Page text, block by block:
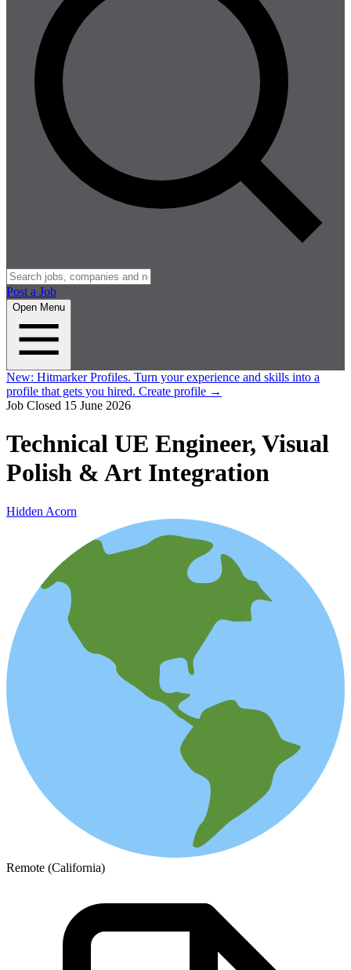
Post a Job
Open Menu
New: Hitmarker Profiles. Turn your experience and skills into a
profile that gets you hired. Create profile →
Job Closed 15 June 2026
Technical UE Engineer, Visual
Polish & Art Integration
Hidden Acorn
Remote (California)